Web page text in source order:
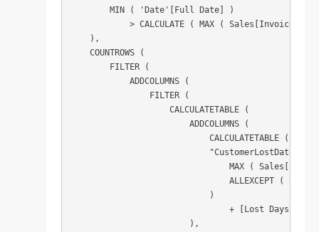
        MIN ( 'Date'[Full Date] )
> CALCULATE ( MAX ( Sales[Invoice
    ),
    COUNTROWS (
        FILTER (
            ADDCOLUMNS (
                FILTER (
                    CALCULATETABLE (
                        ADDCOLUMNS (
CALCULATETABLE (
"CustomerLostDate",
MAX (
ALLEXCEPT (
                            )
+ [Lost Days
                        ),